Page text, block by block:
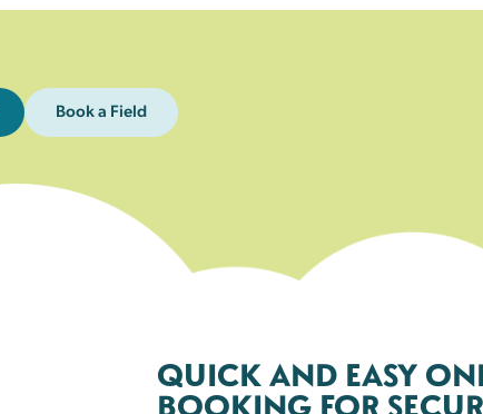
Book a Field
QUICK AND EASY
BOOKING FOR